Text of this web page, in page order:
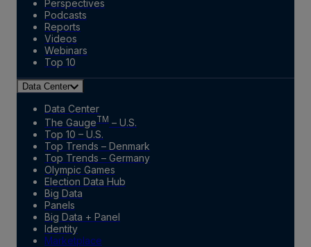
Perspectives
Podcasts
Reports
Videos
Webinars
Top 10
Data Center
Data Center
The GaugeTM – U.S.
Top 10 – U.S.
Top Trends – Denmark
Top Trends – Germany
Olympic Games
Election Data Hub
Big Data
Panels
Big Data + Panel
Identity
Marketplace